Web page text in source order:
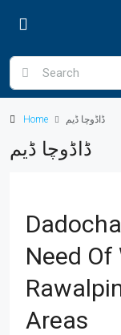
Home ڈاڈوچا ڈیم
ڈاڈوچا ڈیم
Need
Areas